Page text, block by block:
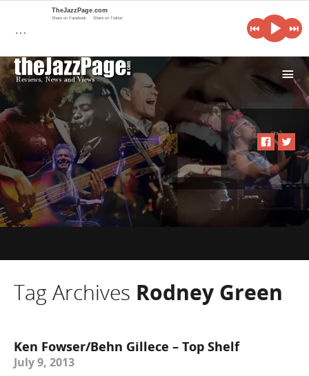
i
Tag Archives Rodney Green
Ken Fowser/Behn Gillece – Top Shelf
July 9, 2013
…
TheJazzPage.com
Share on Facebook Share on Twitter